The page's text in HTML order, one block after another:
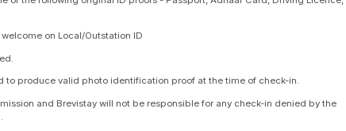
on Local/Outstation ID
to produce valid photo identification proof at the time of check-in.
and Brevistay will not be responsible for any check-in denied by the